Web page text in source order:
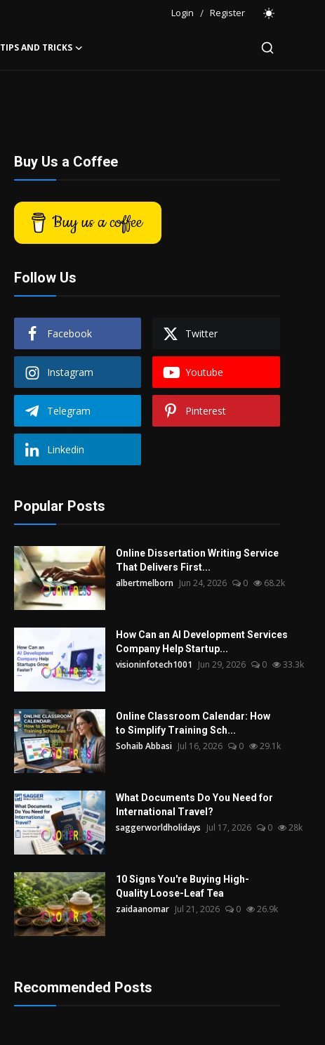
Login / Register
TIPS AND TRICKS
Buy Us a Coffee
Buy us a coffee
Follow Us
Facebook Twitter
Instagram Youtube
Telegram Pinterest
Linkedin
Popular Posts
Online Dissertation Writing Service
That Delivers First...
albertmelborn Jun 24, 2026 0 68.2k
How Can an AI Development Services
Company Help Startup...
visioninfotech1001 Jun 29, 2026 0 33.3k
Online Classroom Calendar: How
to Simplify Training Sch...
Sohaib Abbasi Jul 16, 2026 0 29.1k
What Documents Do You Need for
International Travel?
saggerworldholidays Jul 17, 2026 0 28k
10 Signs You're Buying High-
Quality Loose-Leaf Tea
zaidaanomar Jul 21, 2026 0 26.9k
Recommended Posts